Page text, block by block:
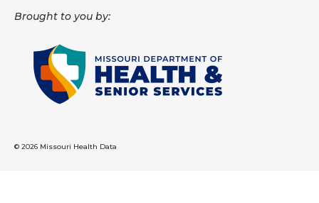
Map Room Support
Frequently Asked Questions
Brought to you by:
© 2026 Missouri Health Data